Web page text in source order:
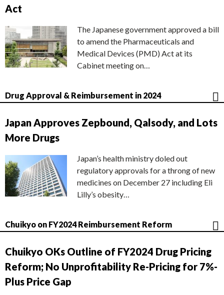
Act
The Japanese government approved a bill
to amend the Pharmaceuticals and
Medical Devices (PMD) Act at its
Cabinet meeting on…
Drug Approval & Reimbursement in 2024
Japan Approves Zepbound, Qalsody, and Lots
More Drugs
Japan’s health ministry doled out
regulatory approvals for a throng of new
medicines on December 27 including Eli
Lilly’s obesity…
Chuikyo on FY2024 Reimbursement Reform
Chuikyo OKs Outline of FY2024 Drug Pricing
Reform; No Unprofitability Re-Pricing for 7%-
Plus Price Gap